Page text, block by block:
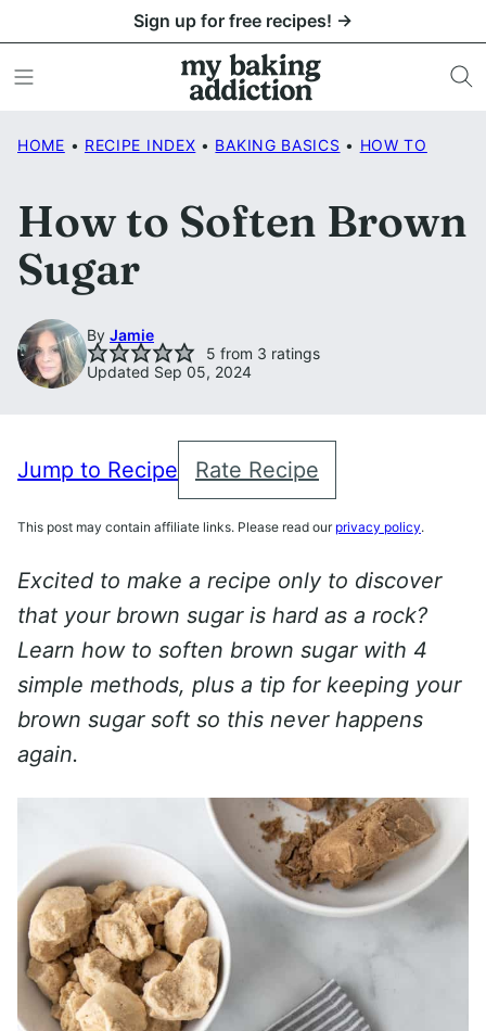
to
content
Sign up for free recipes! →
HOME • RECIPE INDEX • BAKING BASICS • HOW TO
How to Soften Brown
Sugar
By Jamie
5 from 3 ratings
Updated Sep 05, 2024
Jump to Recipe Rate Recipe
This post may contain affiliate links. Please read our privacy policy.
Excited to make a recipe only to discover
that your brown sugar is hard as a rock?
Learn how to soften brown sugar with 4
simple methods, plus a tip for keeping your
brown sugar soft so this never happens
again.